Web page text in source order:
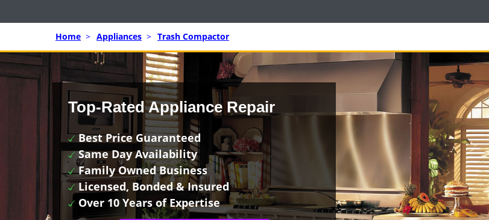
Home > Appliances > Trash Compactor
Top-Rated Appliance Repair
Best Price Guaranteed
Same Day Availability
Family Owned Business
Licensed, Bonded & Insured
Over 10 Years of Expertise